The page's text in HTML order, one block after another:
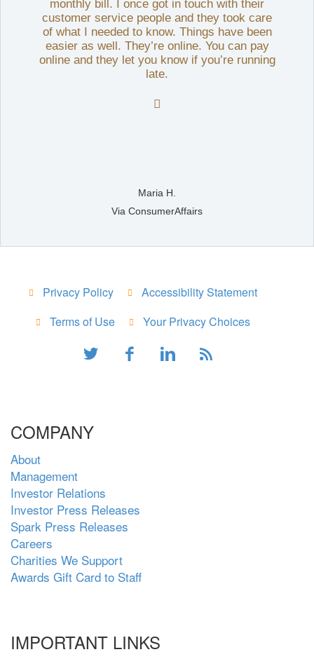
monthly bill. I once got in touch with their
customer service people and they took care
of what I needed to know. Things have been
easier as well. They’re online. You can pay
online and they let you know if you’re running
late.

Maria H.
Via ConsumerAffairs
Privacy Policy
Accessibility Statement
Terms of Use
Your Privacy Choices
COMPANY
About
Management
Investor Relations
Investor Press Releases
Spark Press Releases
Careers
Charities We Support
Awards Gift Card to Staff
IMPORTANT LINKS